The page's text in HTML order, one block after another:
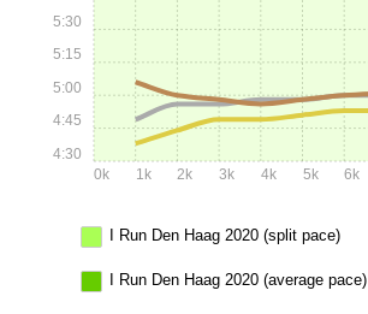
0k 1k 2k 3k 4k 5k 6k
4:30
4:45
5:00
5:15
5:30
I Run Den Haag 2020 (split pace)
I Run Den Haag 2020 (average pace)